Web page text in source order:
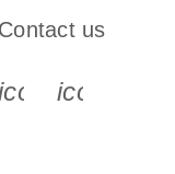
s s
Contact us